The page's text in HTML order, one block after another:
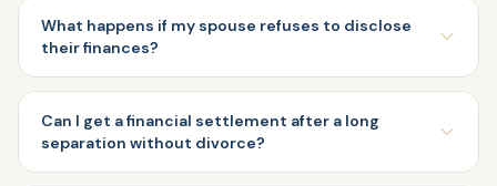
What happens if my spouse refuses to disclose
their finances?
Can I get a financial settlement after a long
separation without divorce?